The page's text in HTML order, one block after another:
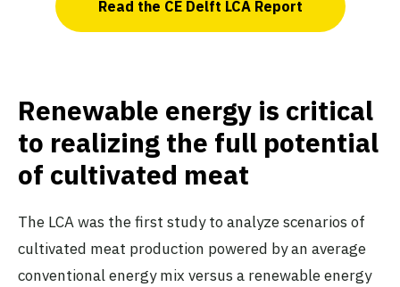
Read the CE Delft LCA Report
Renewable energy is critical
to realizing the full potential
of cultivated meat
The LCA was the first study to analyze scenarios of
cultivated meat production powered by an average
conventional energy mix versus a renewable energy